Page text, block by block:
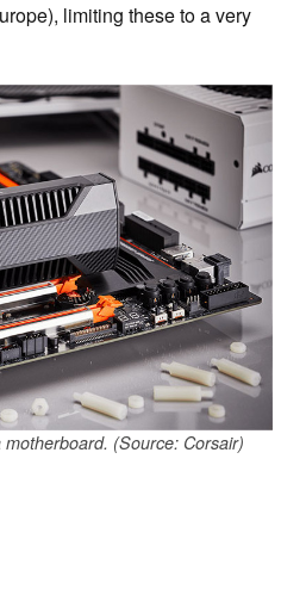
limiting these to a very
(Source: Corsair)